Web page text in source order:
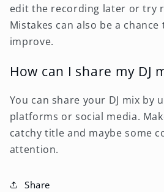
edit the recording later or try
Mistakes can also be a
improve.
How can I share my DJ
You can share your DJ mix by
platforms or social media.
catchy title and maybe some
attention.
Share